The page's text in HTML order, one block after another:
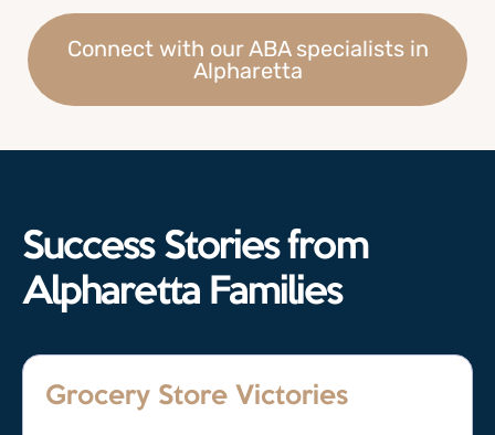
Connect with our ABA specialists in
Alpharetta
Success Stories from
Alpharetta Families
Grocery Store Victories